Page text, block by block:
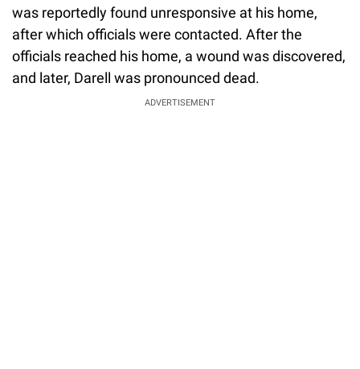
was reportedly found unresponsive at his home,
after which officials were contacted. After the
officials reached his home, a wound was discovered,
and later, Darell was pronounced dead.
ADVERTISEMENT